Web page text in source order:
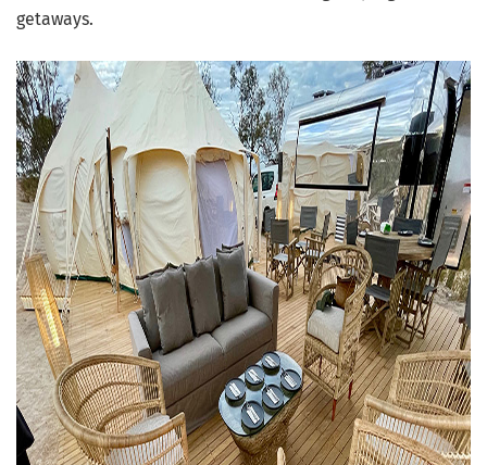
getaways.